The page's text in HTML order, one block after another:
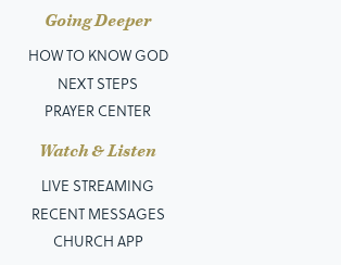
Going Deeper
HOW TO KNOW GOD
NEXT STEPS
PRAYER CENTER
Watch & Listen
LIVE STREAMING
RECENT MESSAGES
CHURCH APP